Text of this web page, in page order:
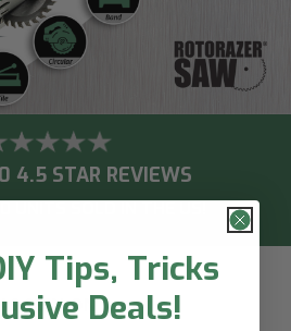
4.5 STAR REVIEWS
AS SEEN ON
Tips, Tricks
Deals!